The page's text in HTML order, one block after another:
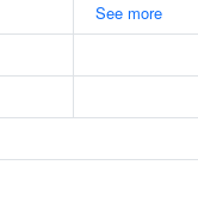
See more